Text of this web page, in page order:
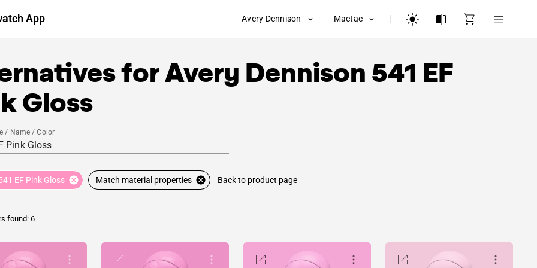
App Avery Dennison Mactac
forAvery Dennison 541 EF
Gloss
/ Name / Color
EF Pink Gloss Match material properties Back to product page
found: 6